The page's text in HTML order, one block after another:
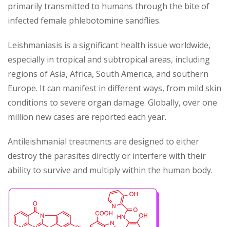
primarily transmitted to humans through the bite of
infected female phlebotomine sandflies.
Leishmaniasis is a significant health issue worldwide,
especially in tropical and subtropical areas, including
regions of Asia, Africa, South America, and southern
Europe. It can manifest in different ways, from mild skin
conditions to severe organ damage. Globally, over one
million new cases are reported each year.
Antileishmanial treatments are designed to either
destroy the parasites directly or interfere with their
ability to survive and multiply within the human body.